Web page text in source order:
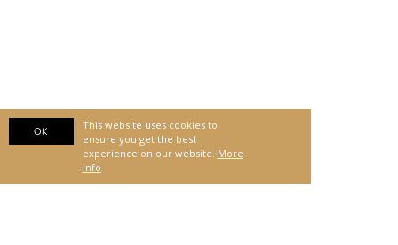
OK
This website uses cookies to
ensure you get the best
experience on our website. More
info